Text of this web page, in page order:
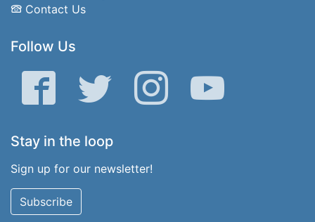
Contact Us
Follow Us
Facebook Twitter Instagram YouTube
Stay in the loop
Sign up for our newsletter!
Subscribe